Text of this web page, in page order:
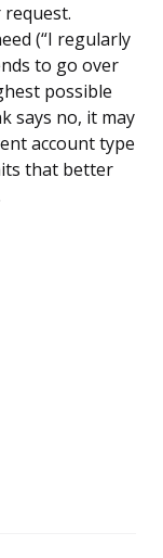
(“I regularly
to go over
possible
says no, it may
account type
that better